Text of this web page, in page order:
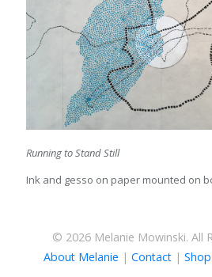
Running to Stand Still
Ink and gesso on paper mounted on
© 2026 Melanie Mowinski. All
About Melanie | Contact | Shop